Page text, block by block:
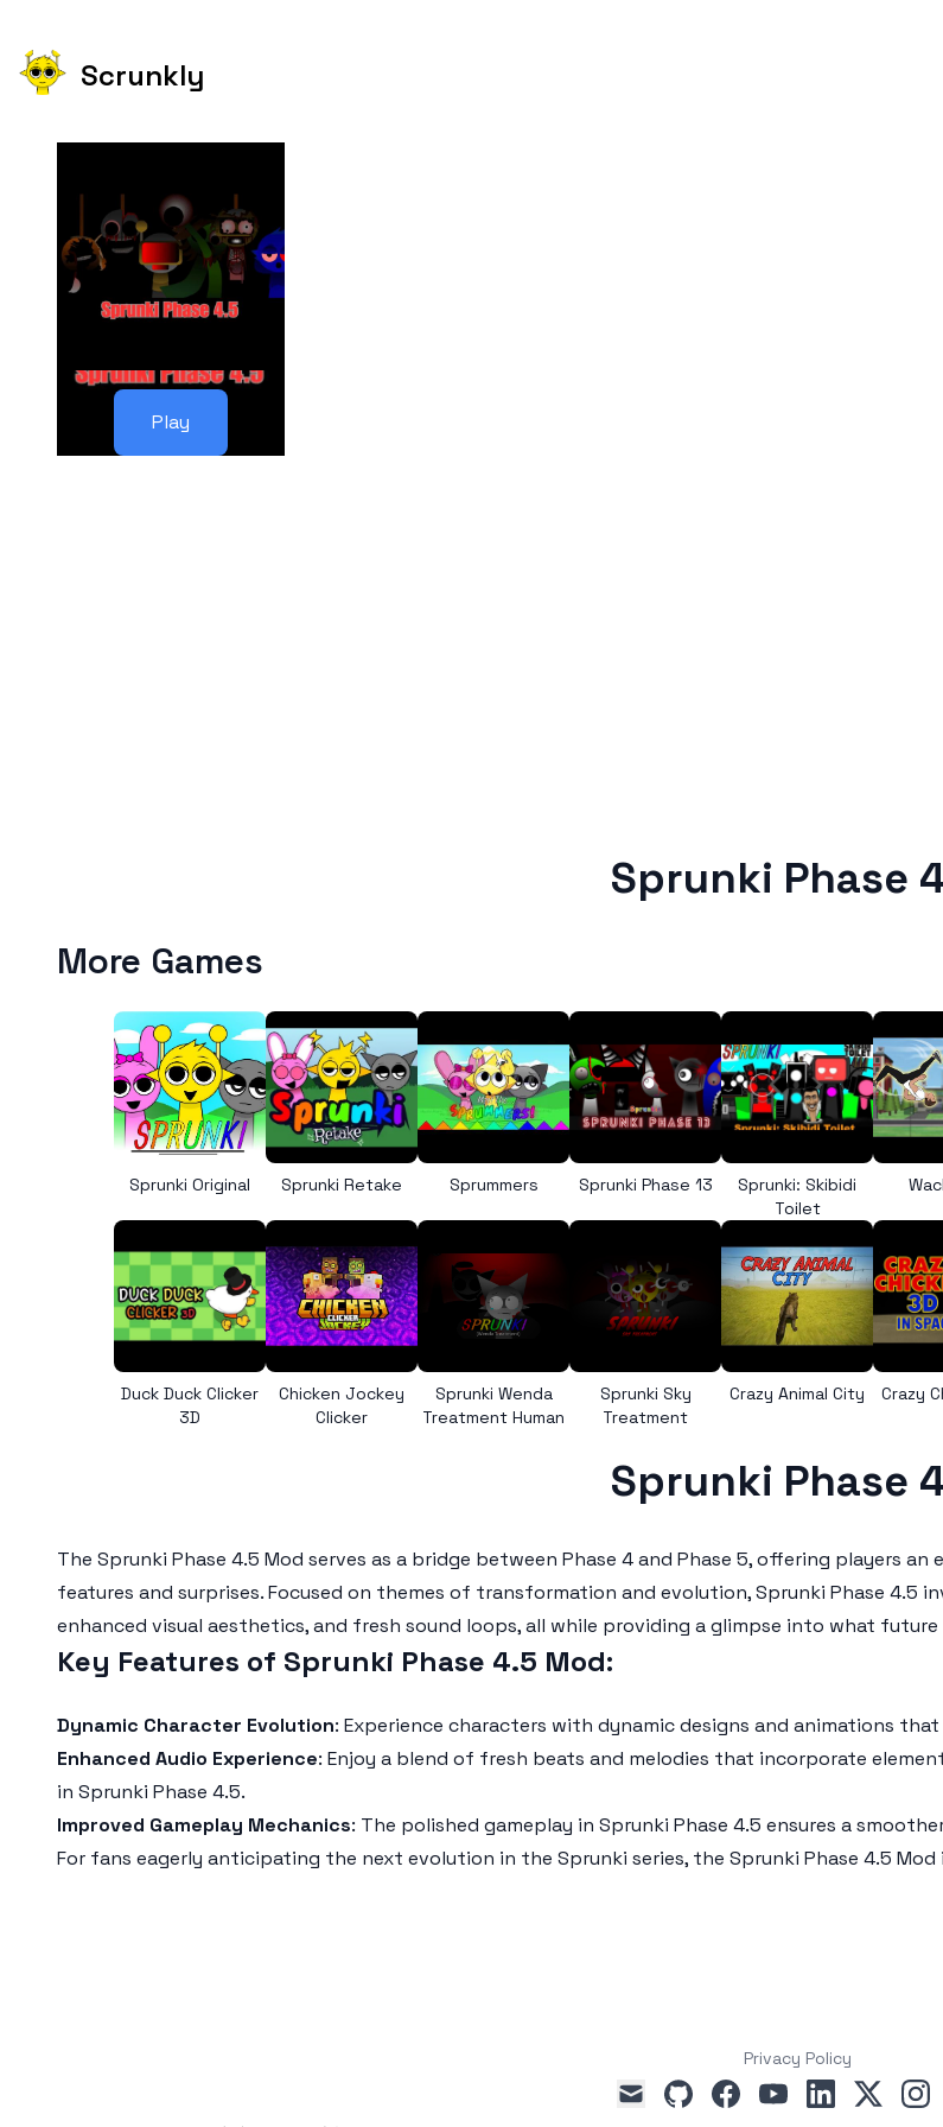
Scrunkly
Play
Sprunki Phase
More Games
Sprunki Original Sprunki Retake Sprummers Sprunki Phase 13
Sprunki: Skibidi
Toilet
Duck Duck Clicker
3D
Chicken Jockey
Clicker
Sprunki Wenda
Treatment Human
Sprunki Sky
Treatment
Crazy Animal City Crazy
Sprunki Phase
The Sprunki Phase 4.5 Mod serves as a bridge between Phase 4 and Phase 5, offering players
features and surprises. Focused on themes of transformation and evolution,Sprunki Phase 4.5
enhanced visual aesthetics, and fresh sound loops, all while providing a glimpse into what future
Key Features of Sprunki Phase 4.5 Mod:
Dynamic Character Evolution: Experience characters with dynamic designs and animations
Enhanced Audio Experience: Enjoy a blend of fresh beats and melodies that incorporate
in Sprunki Phase 4.5.
Improved Gameplay Mechanics: The polished gameplay in Sprunki Phase 4.5 ensures a
For fans eagerly anticipating the next evolution in the Sprunki series, the Sprunki Phase 4.5 Mod
Privacy Policy
mail
githubfacebookyoutubelinkedin
x